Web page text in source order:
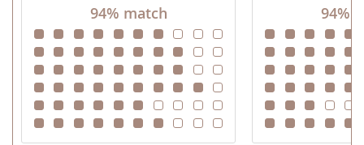
94% match 94%